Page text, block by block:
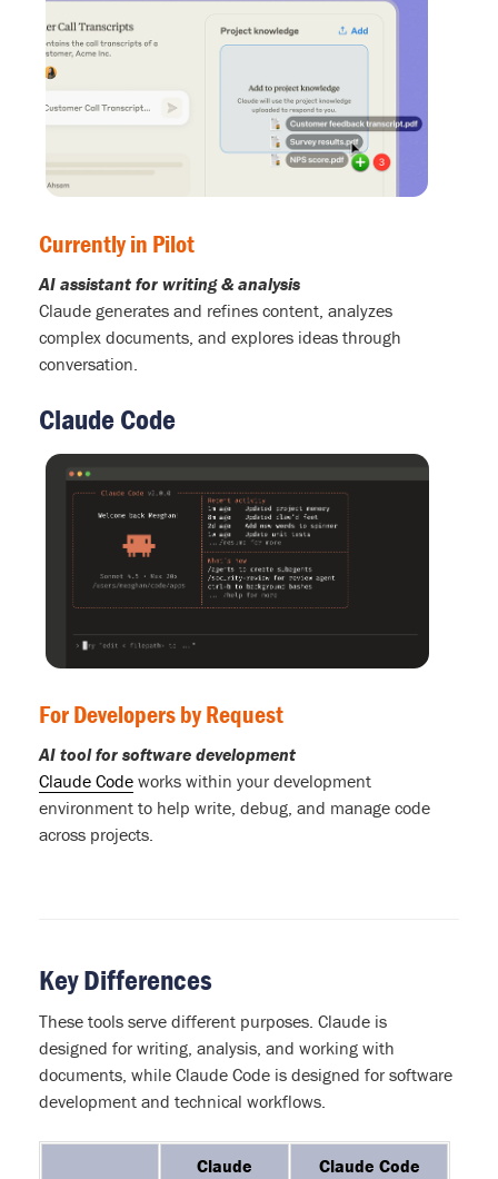
Currently in Pilot
AI assistant for writing & analysis
Claude generates and refines content, analyzes
complex documents, and explores ideas through
conversation.
Claude Code
For Developers by Request
AI tool for software development
Claude Code works within your development
environment to help write, debug, and manage code
across projects.
Key Differences
These tools serve different purposes. Claude is
designed for writing, analysis, and working with
documents, while Claude Code is designed for software
development and technical workflows.
Claude Claude Code